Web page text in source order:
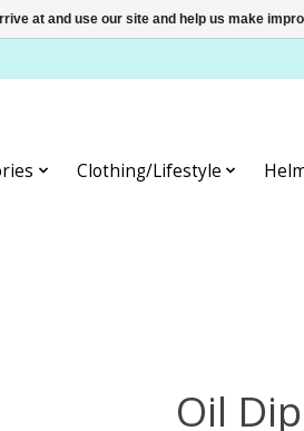
Clothing/Lifestyle
Oil
at and use our site and help us make